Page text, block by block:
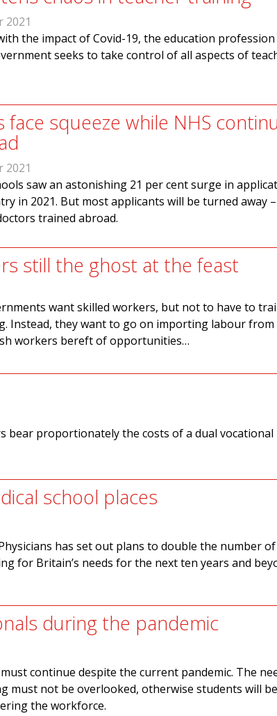
2021
the impact of Covid-19, the education profession
seeks to take control of all aspects of
squeeze while NHS
2021
saw an astonishing 21 per cent surge in
in 2021. But most applicants will be turned away
trained abroad.
still the ghost at the feast
want skilled workers, but not to have to
Instead, they want to go on importing labour from
workers bereft of opportunities…
bear proportionately the costs of a dual vocational
school places
has set out plans to double the number of
for Britain’s needs for the next ten years and
during the pandemic
continue despite the current pandemic. The
must not be overlooked, otherwise students will be
the workforce.